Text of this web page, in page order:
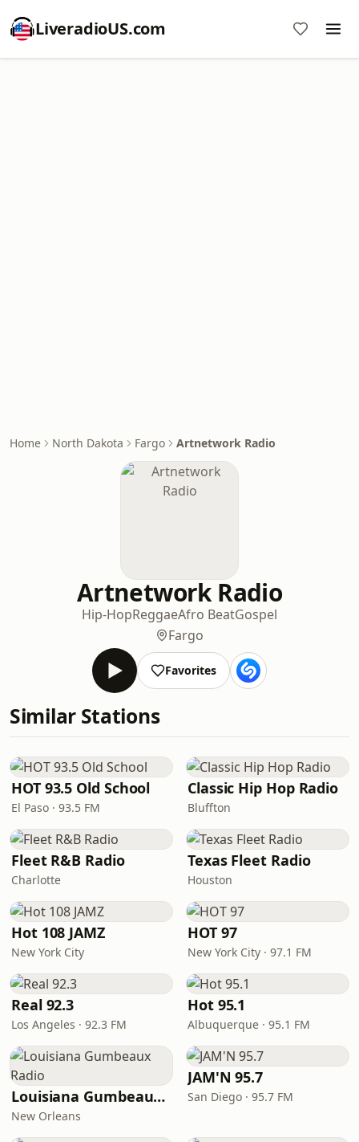
LiveradioUS.com
Home North Dakota Fargo Artnetwork Radio
Artnetwork Radio
Hip-HopReggaeAfro BeatGospel
Fargo
Favorites
Similar Stations
HOT 93.5 Old School
El Paso · 93.5 FM
Classic Hip Hop Radio
Bluffton
Fleet R&B Radio
Charlotte
Texas Fleet Radio
Houston
Hot 108 JAMZ
New York City
HOT 97
New York City · 97.1 FM
Real 92.3
Los Angeles · 92.3 FM
Hot 95.1
Albuquerque · 95.1 FM
Louisiana Gumbeaux Radio
New Orleans
JAM'N 95.7
San Diego · 95.7 FM